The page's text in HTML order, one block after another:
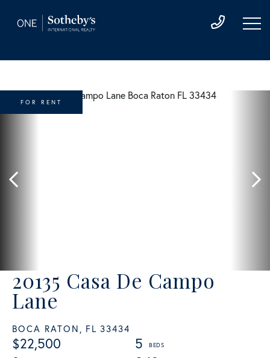
20135 Casa De Campo
Lane
BOCA RATON, FL 33434
$22,500
5
FOR RENT